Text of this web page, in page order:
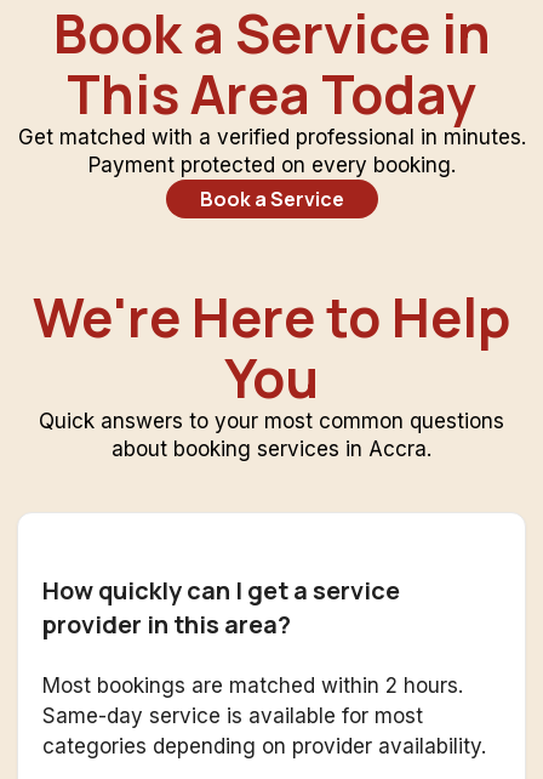
Book a Service in
This Area Today
Get matched with a verified professional in minutes.
Payment protected on every booking.
Book a Service
We're Here to Help
You
Quick answers to your most common questions
about booking services in Accra.
How quickly can I get a service
provider in this area?
Most bookings are matched within 2 hours.
Same-day service is available for most
categories depending on provider availability.